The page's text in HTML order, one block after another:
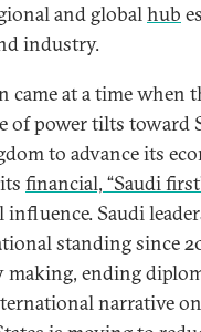
and globalhub
industry.
came at a time
of power tilts toward
to advance its
financial, “Saudi
Saudi
standing since
ending
narrative